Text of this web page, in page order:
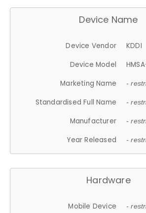
Device Name
Device Vendor
KDDI
Device Model
Marketing Name
-
Standardised Full Name -
Manufacturer -
Year Released -
Hardware
Mobile Device -